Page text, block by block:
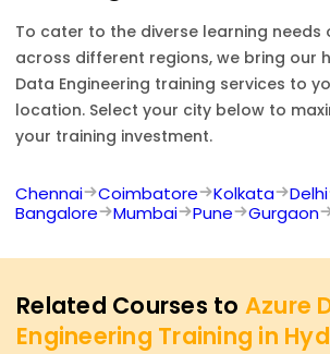
To cater to the diverse learning needs
across different regions, we bring our
Data Engineering training services to
location. Select your city below to
your training investment.
Chennai Coimbatore Kolkata Delhi
Bangalore
Mumbai Pune Gurgaon
Related Courses to Azure
Engineering Training in